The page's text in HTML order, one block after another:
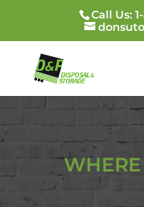
Call Us:
WHERE